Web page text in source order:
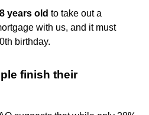
years old to take out a
with us, and it must
birthday.
finish their